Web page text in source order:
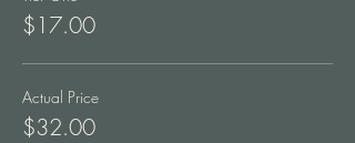
$17.00
Actual Price
$32.00